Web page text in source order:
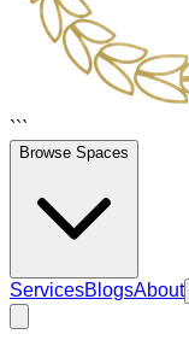
```
Browse Spaces
ServicesBlogsAbout